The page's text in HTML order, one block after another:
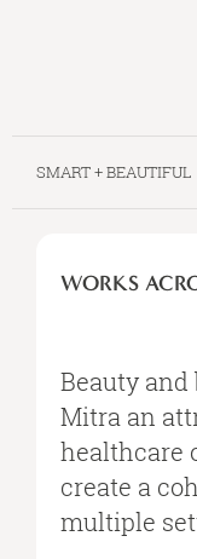
SMART + BEAUTIFUL
ACROSS
WORKS
Beauty
Mitra an
healthcare
create a
multiple